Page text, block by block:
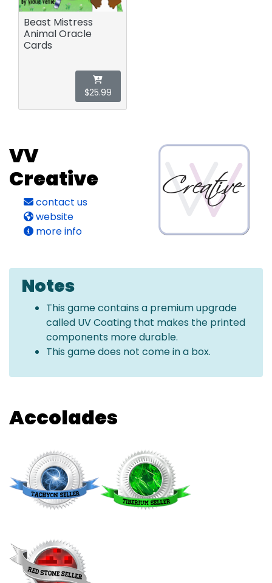
Beast Mistress
Animal Oracle
Cards
$25.99
VV
Creative
contact us
website
more info
Notes
This game contains a premium upgrade
called UV Coating that makes the printed
components more durable.
This game does not come in a box.
Accolades